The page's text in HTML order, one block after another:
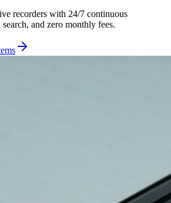
recorders with 24/7 continuous
and zero monthly fees.